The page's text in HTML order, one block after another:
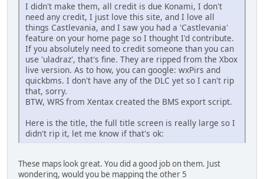
I didn't make them, all credit is due Konami, I don't
need any credit, I just love this site, and I love all
things Castlevania, and I saw you had a 'Castlevania'
feature on your home page so I thought I'd contribute.
If you absolutely need to credit someone than you can
use 'uladraz', that's fine. They are ripped from the Xbox
live version. As to how, you can google: wxPirs and
quickbms. I don't have any of the DLC yet so I can't rip
that, sorry.
BTW, WRS from Xentax created the BMS export script.
Here is the title, the full title screen is really large so I
didn't rip it, let me know if that's ok:
These maps look great. You did a good job on them. Just
wondering, would you be mapping the other 5